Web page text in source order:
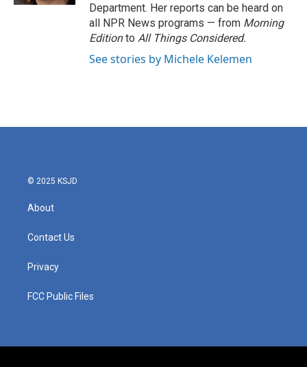
Department. Her reports can be heard on
all NPR News programs — from Morning
Editionto All Things Considered.
See stories by Michele Kelemen
© 2025 KSJD
About
Contact Us
Privacy
FCC Public Files